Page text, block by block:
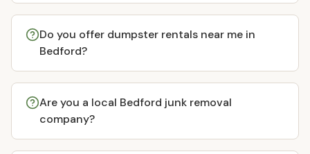
Do you offer dumpster rentals near me in
Bedford?
Are you a local Bedford junk removal
company?